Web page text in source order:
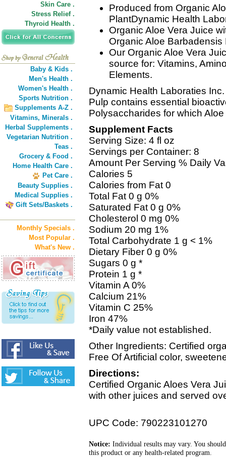
Skin Care .
Stress Relief .
Thyroid Health .
Baby & Kids .
Men's Health .
Women's Health .
Sports Nutrition .
Supplements A-Z .
Vitamins, Minerals .
Herbal Supplements .
Vegetarian Nutrition .
Teas .
Grocery & Food .
Home Health Care .
Pet Care .
Beauty Supplies .
Medical Supplies .
Gift Sets/Baskets .
Monthly Specials .
Most Popular .
What's New .
Produced from Organic
PlantDynamic Health
Organic Aloe Vera Juice
Organic Aloe Barbadensis
Our Organic Aloe Vera
source for: Vitamins,
Elements.
Dynamic Health Laboraties
Pulp contains essential
Polysaccharides for which
Supplement Facts
Serving Size: 4 fl oz
Servings per Container: 8
Amount Per Serving % Daily
Calories 5
Calories from Fat 0
Total Fat 0 g 0%
Saturated Fat 0 g 0%
Cholesterol 0 mg 0%
Sodium 20 mg 1%
Total Carbohydrate 1 g < 1%
Dietary Fiber 0 g 0%
Sugars 0 g *
Protein 1 g *
Vitamin A 0%
Calcium 21%
Vitamin C 25%
Iron 47%
*Daily value not established.
Other Ingredients: Certified
Free Of Artificial color,
Directions:
Certified Organic Aloes Vera
with other juices and served
UPC Code: 790223101270
Notice: Individual results may vary. You
this product or any health-related program.